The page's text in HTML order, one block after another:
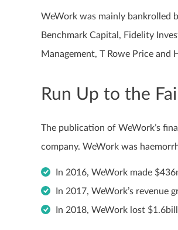
WeWork was mainly bankrolled
Benchmark Capital, Fidelity
Management, T Rowe Price and
Run Up to the
The publication of WeWork’s
company. WeWork was
In 2016, WeWork made
In 2017, WeWork’s
In 2018, WeWork lost